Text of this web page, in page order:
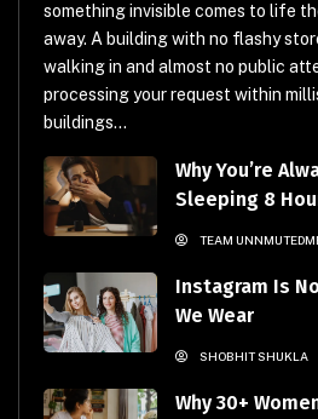
something invisible comes to life
away. A building with no flashy
walking in and almost no public
processing your request within
buildings...
Why You’re
Sleeping 8
TEAM
Instagram Is
We Wear
SHOBHIT SHUKLA
Why 30+